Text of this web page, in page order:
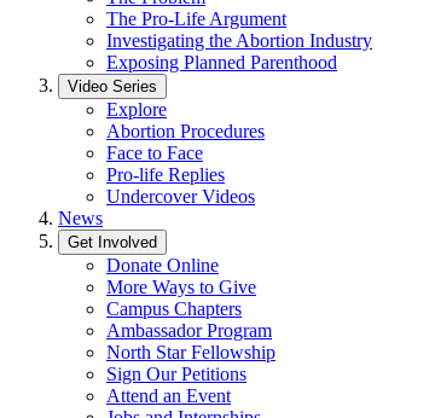
The Pro-Life Argument
Investigating the Abortion Industry
Exposing Planned Parenthood
Video Series
Explore
Abortion Procedures
Face to Face
Pro-life Replies
Undercover Videos
News
Get Involved
Donate Online
More Ways to Give
Campus Chapters
Ambassador Program
North Star Fellowship
Sign Our Petitions
Attend an Event